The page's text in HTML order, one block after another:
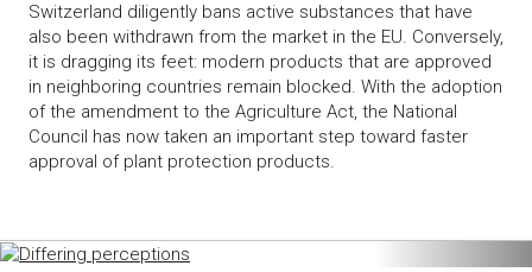
Switzerland diligently bans active substances that have
also been withdrawn from the market in the EU. Conversely,
it is dragging its feet: modern products that are approved
in neighboring countries remain blocked. With the adoption
of the amendment to the Agriculture Act, the National
Council has now taken an important step toward faster
approval of plant protection products.